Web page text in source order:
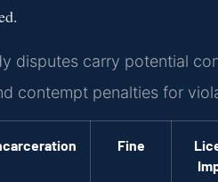
disputes carry potential
contempt penalties for
Fine